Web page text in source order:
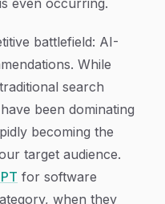
even occurring.
battlefield: AI-
While
search
been dominating
becoming the
target audience.
for software
when they